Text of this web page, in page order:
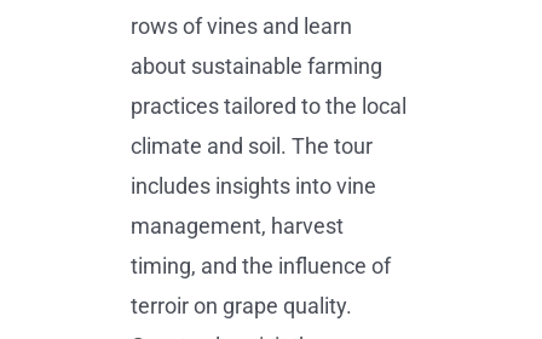
rows of vines and learn
about sustainable farming
practices tailored to the local
climate and soil. The tour
includes insights into vine
management, harvest
timing, and the influence of
terroir on grape quality.